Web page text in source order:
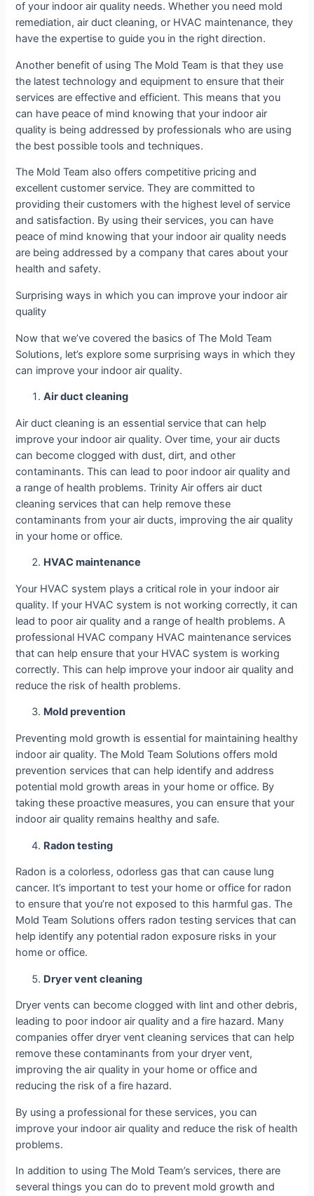
of your indoor air quality needs. Whether you need mold
remediation, air duct cleaning, or HVAC maintenance, they
have the expertise to guide you in the right direction.
Another benefit of using The Mold Team is that they use
the latest technology and equipment to ensure that their
services are effective and efficient. This means that you
can have peace of mind knowing that your indoor air
quality is being addressed by professionals who are using
the best possible tools and techniques.
The Mold Team also offers competitive pricing and
excellent customer service. They are committed to
providing their customers with the highest level of service
and satisfaction. By using their services, you can have
peace of mind knowing that your indoor air quality needs
are being addressed by a company that cares about your
health and safety.
Surprising ways in which you can improve your indoor air
quality
Now that we’ve covered the basics of The Mold Team
Solutions, let’s explore some surprising ways in which they
can improve your indoor air quality.
Air duct cleaning
Air duct cleaning is an essential service that can help
improve your indoor air quality. Over time, your air ducts
can become clogged with dust, dirt, and other
contaminants. This can lead to poor indoor air quality and
a range of health problems. Trinity Air offers air duct
cleaning services that can help remove these
contaminants from your air ducts, improving the air quality
in your home or office.
HVAC maintenance
Your HVAC system plays a critical role in your indoor air
quality. If your HVAC system is not working correctly, it can
lead to poor air quality and a range of health problems. A
professional HVAC company HVAC maintenance services
that can help ensure that your HVAC system is working
correctly. This can help improve your indoor air quality and
reduce the risk of health problems.
Mold prevention
Preventing mold growth is essential for maintaining healthy
indoor air quality. The Mold Team Solutions offers mold
prevention services that can help identify and address
potential mold growth areas in your home or office. By
taking these proactive measures, you can ensure that your
indoor air quality remains healthy and safe.
Radon testing
Radon is a colorless, odorless gas that can cause lung
cancer. It’s important to test your home or office for radon
to ensure that you’re not exposed to this harmful gas. The
Mold Team Solutions offers radon testing services that can
help identify any potential radon exposure risks in your
home or office.
Dryer vent cleaning
Dryer vents can become clogged with lint and other debris,
leading to poor indoor air quality and a fire hazard. Many
companies offer dryer vent cleaning services that can help
remove these contaminants from your dryer vent,
improving the air quality in your home or office and
reducing the risk of a fire hazard.
By using a professional for these services, you can
improve your indoor air quality and reduce the risk of health
problems.
In addition to using The Mold Team’s services, there are
several things you can do to prevent mold growth and